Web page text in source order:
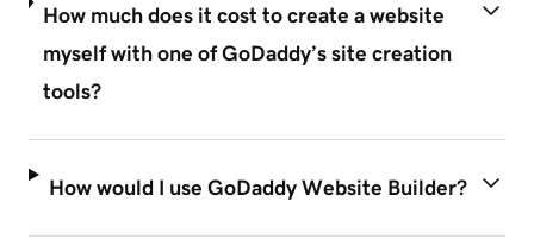
How much does it cost to create a website
myself with one of GoDaddy’s site creation
tools?
How would I use GoDaddy Website Builder?